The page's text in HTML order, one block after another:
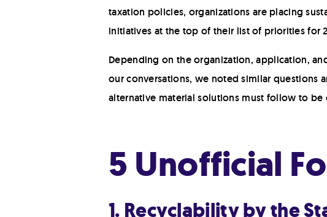
taxation policies, organizations are placing
initiatives at the top of their list of priorities for
Depending on the organization, application,
our conversations, we noted similar questions
alternative material solutions must follow to
5 Unofficial
1. Recyclability by the